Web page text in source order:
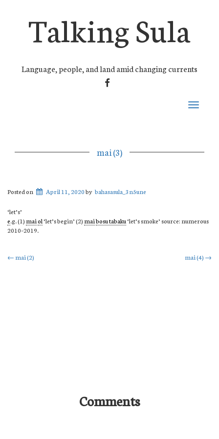
Talking Sula
Language, people, and land amid changing currents
FACEBOOK
Toggle
mai (3)
Posted on April 11, 2020by bahasasula_3n5une
‘let’s’
e.g. (1)maiol‘let’s begin’ (2)maibosu tabaku‘let’s smoke’ source: numerous
2010–2019.
Post
←mai (2) mai (4) →
Comments